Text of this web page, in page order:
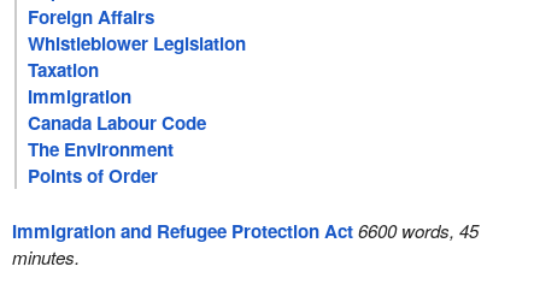
Foreign Affairs
Whistleblower Legislation
Taxation
Immigration
Canada Labour Code
The Environment
Points of Order
Immigration and Refugee Protection Act6600 words, 45
minutes.